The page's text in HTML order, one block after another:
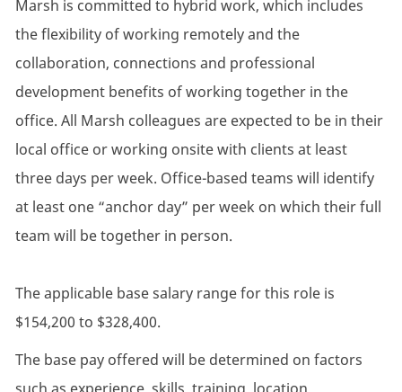
Marsh is committed to hybrid work, which includes
the flexibility of working remotely and the
collaboration, connections and professional
development benefits of working together in the
office. All Marsh colleagues are expected to be in their
local office or working onsite with clients at least
three days per week. Office-based teams will identify
at least one “anchor day” per week on which their full
team will be together in person.
The applicable base salary range for this role is
$154,200 to $328,400.
The base pay offered will be determined on factors